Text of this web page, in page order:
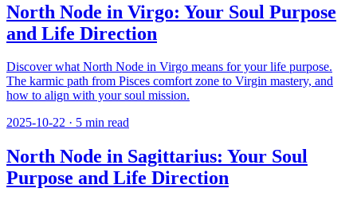
North Node in Virgo: Your Soul Purpose
and Life Direction
Discover what North Node in Virgo means for your life purpose.
The karmic path from Pisces comfort zone to Virgin mastery, and
how to align with your soul mission.
2025-10-22 · 5 min read
North Node in Sagittarius: Your Soul
Purpose and Life Direction